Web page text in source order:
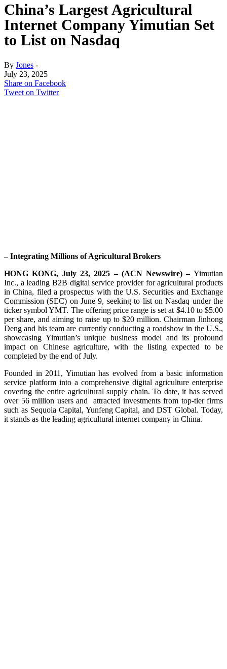
China’s Largest Agricultural
Internet Company Yimutian Set
to List on Nasdaq
By Jones -
July 23, 2025
Share on Facebook
Tweet on Twitter
– Integrating Millions of Agricultural Brokers
HONG KONG, July 23, 2025 – (ACN Newswire) – Yimutian
Inc., a leading B2B digital service provider for agricultural products
in China, filed a prospectus with the U.S. Securities and Exchange
Commission (SEC) on June 9, seeking to list on Nasdaq under the
ticker symbol YMT. The offering price range is set at $4.10 to $5.00
per share, and aiming to raise up to $20 million. Chairman Jinhong
Deng and his team are currently conducting a roadshow in the U.S.,
showcasing Yimutian’s unique business model and its profound
impact on Chinese agriculture, with the listing expected to be
completed by the end of July.
Founded in 2011, Yimutian has evolved from a basic information
service platform into a comprehensive digital agriculture enterprise
covering the entire agricultural supply chain. To date, it has served
over 56 million users and attracted investments from top-tier firms
such as Sequoia Capital, Yunfeng Capital, and DST Global. Today,
it stands as the leading agricultural internet company in China.